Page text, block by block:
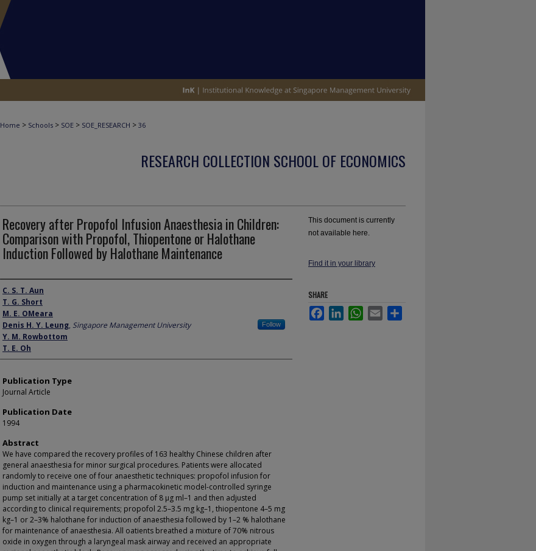
Home > Schools > SOE > SOE_RESEARCH > 36
RESEARCH COLLECTION SCHOOL OF ECONOMICS
Recovery after Propofol Infusion Anaesthesia in Children:
Comparison with Propofol, Thiopentone or Halothane
Induction Followed by Halothane Maintenance
Author
C. S. T. Aun
T. G. Short
M. E. OMeara
Denis H. Y. Leung, Singapore Management University Follow
Y. M. Rowbottom
T. E. Oh
Publication Type
Journal Article
Publication Date
1994
Abstract
We have compared the recovery profiles of 163 healthy Chinese children after
general anaesthesia for minor surgical procedures. Patients were allocated
randomly to receive one of four anaesthetic techniques: propofol infusion for
induction and maintenance using a pharmacokinetic model-controlled syringe
pump set initially at a target concentration of 8 µg ml–1 and then adjusted
according to clinical requirements; propofol 2.5–3.5 mg kg–1, thiopentone 4–5 mg
kg–1 or 2–3% halothane for induction of anaesthesia followed by 1–2 % halothane
for maintenance of anaesthesia. All oatients breathed a mixture of 70% nitrous
oxide in oxygen through a laryngeal mask airway and received an appropriate
This document is currently
not available here.
Find it in your library
SHARE
FacebookLinkedInWhatsApp
Email